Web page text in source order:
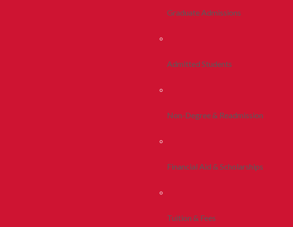
Graduate Admissions
Admitted Students
Non-Degree & Readmission
Financial Aid & Scholarships
Tuition & Fees